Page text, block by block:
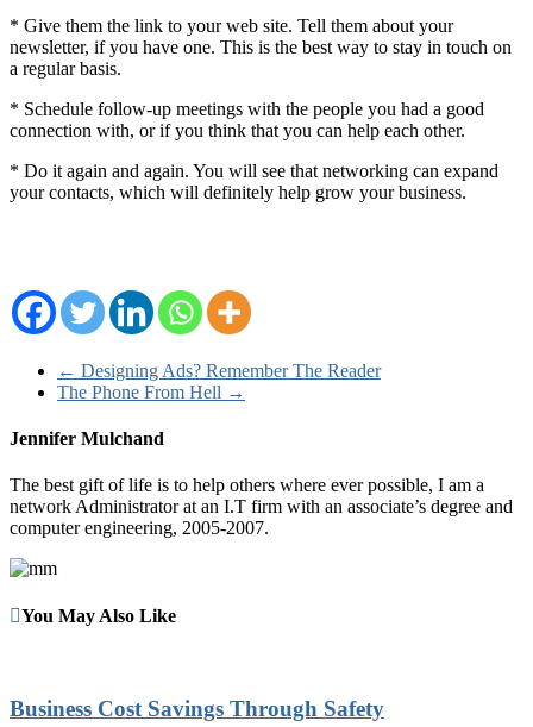
* Give them the link to your web site. Tell them about your
newsletter, if you have one. This is the best way to stay in touch on
a regular basis.
* Schedule follow-up meetings with the people you had a good
connection with, or if you think that you can help each other.
* Do it again and again. You will see that networking can expand
your contacts, which will definitely help grow your business.
← Designing Ads? Remember The Reader
The Phone From Hell →
Jennifer Mulchand
The best gift of life is to help others where ever possible, I am a
network Administrator at an I.T firm with an associate’s degree and
computer engineering, 2005-2007.
You May Also Like
Business Cost Savings Through Safety